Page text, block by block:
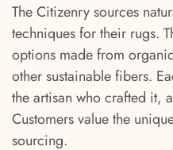
The Citizenry sources
techniques for their rugs.
options made from
other sustainable fibers.
the artisan who crafted it,
Customers value the
sourcing.